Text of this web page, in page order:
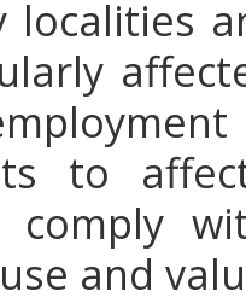
localities
to
comply
and